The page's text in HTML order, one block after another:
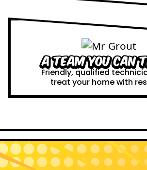
A Team You Can
Friendly, qualified
treat your home with